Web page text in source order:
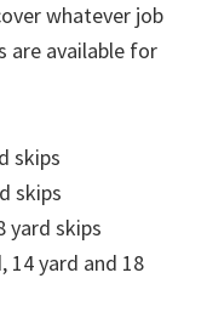
whatever job
are available for
skips
skips
yard skips
14 yard and 18